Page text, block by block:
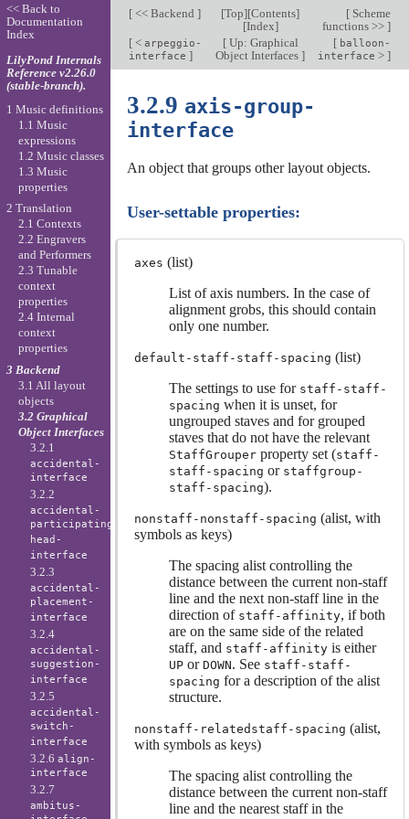
[<< Backend ] [Top][Contents]
[Index]
[Scheme
functions >> ]
[< arpeggio-
interface ]
[Up: Graphical
Object Interfaces]
[ balloon-
interface > ]
3.2.9 axis-group-
interface
An object that groups other layout objects.
User-settable properties:
axes (list)
List of axis numbers. In the case of
alignment grobs, this should contain
only one number.
default-staff-staff-spacing (list)
The settings to use for staff-staff-
spacing when it is unset, for
ungrouped staves and for grouped
staves that do not have the relevant
StaffGrouperproperty set (staff-
staff-spacing or staffgroup-
staff-spacing).
nonstaff-nonstaff-spacing (alist, with
symbols as keys)
The spacing alist controlling the
distance between the current non-staff
line and the next non-staff line in the
direction of staff-affinity, if both
are on the same side of the related
staff, and staff-affinityis either
UPor DOWN. See staff-staff-
spacing for a description of the alist
structure.
nonstaff-relatedstaff-spacing (alist,
with symbols as keys)
The spacing alist controlling the
distance between the current non-staff
line and the nearest staff in the
<< Back to
Documentation
Index
LilyPond Internals
Reference v2.26.0
(stable-branch).
1 Music definitions
1.1 Music
expressions
1.2 Music classes
1.3 Music
properties
2 Translation
2.1 Contexts
2.2 Engravers
and Performers
2.3 Tunable
context
properties
2.4 Internal
context
properties
3 Backend
3.1 All layout
objects
3.2 Graphical
Object Interfaces
3.2.1
accidental-
interface
3.2.2
accidental-
participating-
head-
interface
3.2.3
accidental-
placement-
interface
3.2.4
accidental-
suggestion-
interface
3.2.5
accidental-
switch-
interface
3.2.6align-
interface
3.2.7
ambitus-